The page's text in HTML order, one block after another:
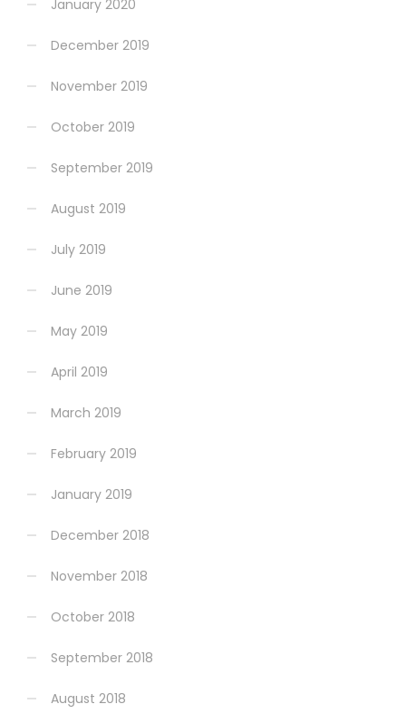
January 2020
December 2019
November 2019
October 2019
September 2019
August 2019
July 2019
June 2019
May 2019
April 2019
March 2019
February 2019
January 2019
December 2018
November 2018
October 2018
September 2018
August 2018